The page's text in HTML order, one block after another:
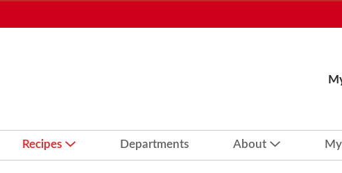
Recipes Departments About